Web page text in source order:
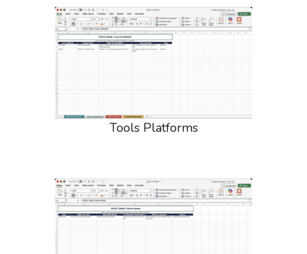
Tools Platforms